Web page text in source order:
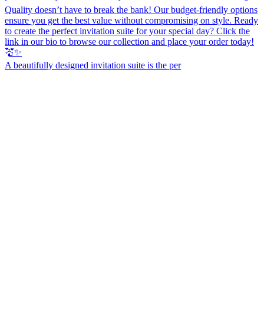
A beautifully designed invitation suite is the per